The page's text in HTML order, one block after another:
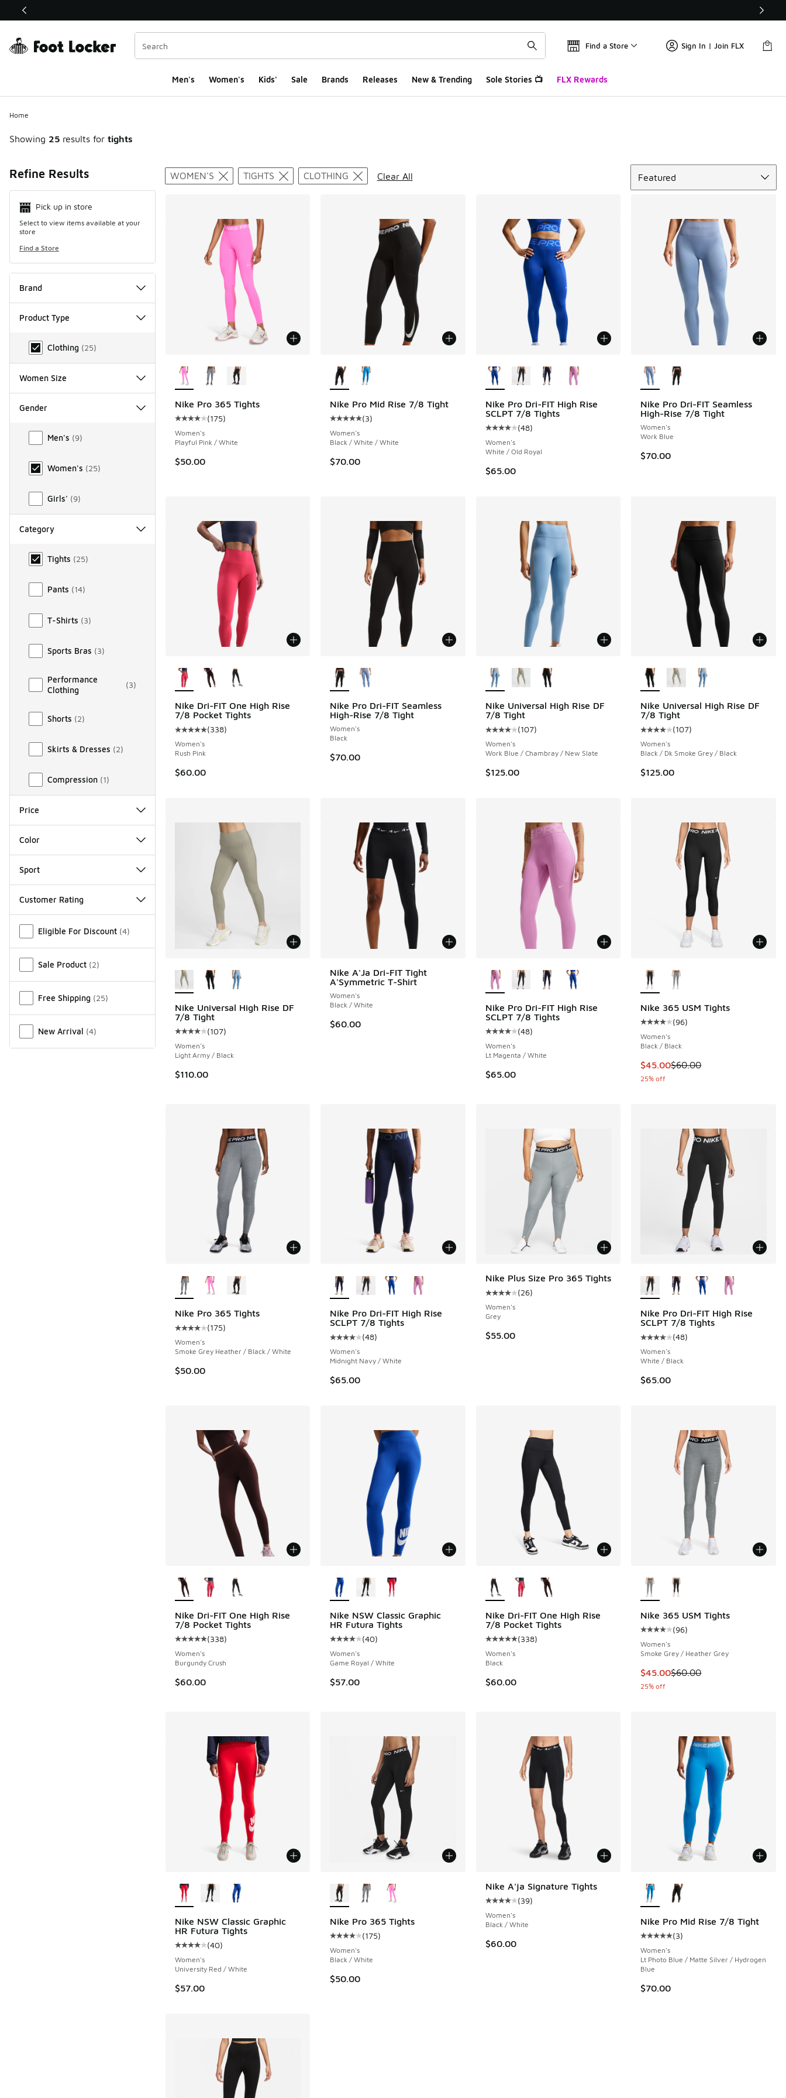
This link will open in a new window
Find a Store Sign In | Join FLX
Men's Women's Kids' Sale Brands Releases New & Trending Sole Stories 📺 FLX Rewards
Home
Showing 25 results for tights
Refine Results
Pick up in store
Select to view items available at your
store
Find a Store
Brand
Product Type
Product Type
Clothing (25)
Women Size
Gender
Gender
Men's (9)
Women's (25)
Girls' (9)
Category
Category
Tights (25)
Pants (14)
T-Shirts (3)
Sports Bras (3)
Performance
Clothing
(3)
Shorts (2)
Skirts & Dresses (2)
Compression (1)
Price
Color
Sport
Customer Rating
Eligible For Discount (4)
Sale Product (2)
Free Shipping (25)
New Arrival (4)
Search Results
WOMEN'S TIGHTS CLOTHING Clear All
Featured
Nike Pro 365 Tights
Average customer rating - [4 out of 5 stars], 175 reviews
(175)
Women's
Playful Pink / White
$50.00
Nike Pro Mid Rise 7/8 Tight
Average customer rating - [5 out of 5 stars], 3 reviews
(3)
Women's
Black / White / White
$70.00
Nike Pro Dri-FIT High Rise
SCLPT 7/8 Tights
Average customer rating - [4 out of 5 stars], 48 reviews
(48)
Women's
White / Old Royal
$65.00
Nike Pro Dri-FIT Seamless
High-Rise 7/8 Tight
Women's
Work Blue
$70.00
Nike Dri-FIT One High Rise
7/8 Pocket Tights
Average customer rating - [5 out of 5 stars], 338 reviews
(338)
Women's
Rush Pink
$60.00
Nike Pro Dri-FIT Seamless
High-Rise 7/8 Tight
Women's
Black
$70.00
Nike Universal High Rise DF
7/8 Tight
Average customer rating - [4 out of 5 stars], 107 reviews
(107)
Women's
Work Blue / Chambray / New Slate
$125.00
Nike Universal High Rise DF
7/8 Tight
Average customer rating - [4 out
(107)
Women's
Black / Dk Smoke Grey / Black
$125.00
Nike Universal High Rise DF
7/8 Tight
Average customer rating - [4 out of 5 stars], 107 reviews
(107)
Women's
Light Army / Black
$110.00
Nike A'Ja Dri-FIT Tight
A'Symmetric T-Shirt
Women's
Black / White
$60.00
Nike Pro Dri-FIT High Rise
SCLPT 7/8 Tights
Average customer rating - [4 out of 5 stars], 48 reviews
(48)
Women's
Lt Magenta / White
$65.00
Nike 365 USM Tights
Average customer rating - [4 out
(96)
Women's
Black / Black
This item is on sale. Price
$45.00$60.00
25% off
Nike Pro 365 Tights
Average customer rating - [4 out of 5 stars], 175 reviews
(175)
Women's
Smoke Grey Heather / Black / White
$50.00
Nike Pro Dri-FIT High Rise
SCLPT 7/8 Tights
Average customer rating - [4 out of 5 stars], 48 reviews
(48)
Women's
Midnight Navy / White
$65.00
Nike Plus Size Pro 365 Tights
Average customer rating - [4 out of 5 stars], 26 reviews
(26)
Women's
Grey
$55.00
Nike Pro Dri-FIT High Rise
SCLPT 7/8 Tights
Average customer rating - [4 out
(48)
Women's
White / Black
$65.00
Nike Dri-FIT One High Rise
7/8 Pocket Tights
Average customer rating - [5 out of 5 stars], 338 reviews
(338)
Women's
Burgundy Crush
$60.00
Nike NSW Classic Graphic
HR Futura Tights
Average customer rating - [4 out of 5 stars], 40 reviews
(40)
Women's
Game Royal / White
$57.00
Nike Dri-FIT One High Rise
7/8 Pocket Tights
Average customer rating - [5 out of 5 stars], 338 reviews
(338)
Women's
Black
$60.00
Nike 365 USM Tights
Average customer rating - [4 out
(96)
Women's
Smoke Grey / Heather Grey
This item is on sale. Price
$45.00$60.00
25% off
Nike NSW Classic Graphic
HR Futura Tights
Average customer rating - [4 out of 5 stars], 40 reviews
(40)
Women's
University Red / White
$57.00
Nike Pro 365 Tights
Average customer rating - [4 out of 5 stars], 175 reviews
(175)
Women's
Black / White
$50.00
Nike A'ja Signature Tights
Average customer rating - [4 out of 5 stars], 39 reviews
(39)
Women's
Black / White
$60.00
Nike Pro Mid Rise 7/8 Tight
Average customer rating - [5 out
(3)
Women's
Lt Photo Blue / Matte Silver / Hydrogen
Blue
$70.00